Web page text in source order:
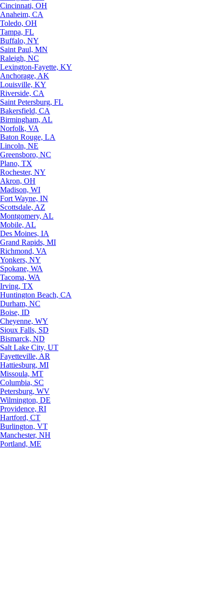
Cincinnati, OH
Anaheim, CA
Toledo, OH
Tampa, FL
Buffalo, NY
Saint Paul, MN
Raleigh, NC
Lexington-Fayette, KY
Anchorage, AK
Louisville, KY
Riverside, CA
Saint Petersburg, FL
Bakersfield, CA
Birmingham, AL
Norfolk, VA
Baton Rouge, LA
Lincoln, NE
Greensboro, NC
Plano, TX
Rochester, NY
Akron, OH
Madison, WI
Fort Wayne, IN
Scottsdale, AZ
Montgomery, AL
Mobile, AL
Des Moines, IA
Grand Rapids, MI
Richmond, VA
Yonkers, NY
Spokane, WA
Tacoma, WA
Irving, TX
Huntington Beach, CA
Durham, NC
Boise, ID
Cheyenne, WY
Sioux Falls, SD
Bismarck, ND
Salt Lake City, UT
Fayetteville, AR
Hattiesburg, MI
Missoula, MT
Columbia, SC
Petersburg, WV
Wilmington, DE
Providence, RI
Hartford, CT
Burlington, VT
Manchester, NH
Portland, ME